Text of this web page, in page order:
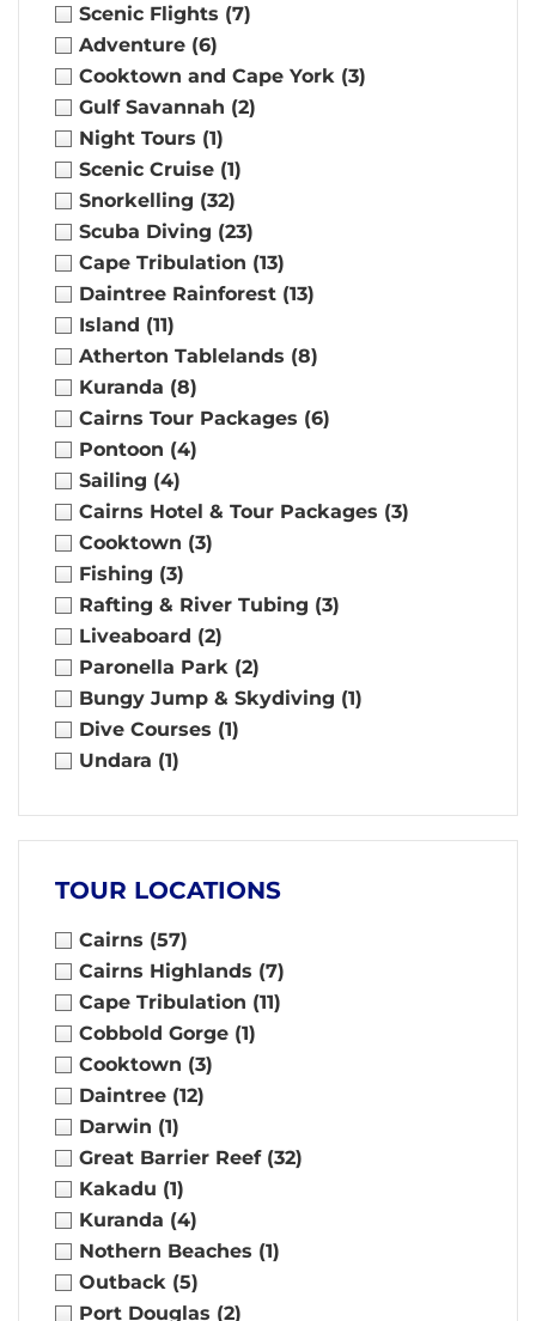
Scenic Flights (7)
Adventure (6)
Cooktown and Cape York (3)
Gulf Savannah (2)
Night Tours (1)
Scenic Cruise (1)
Snorkelling (32)
Scuba Diving (23)
Cape Tribulation (13)
Daintree Rainforest (13)
Island (11)
Atherton Tablelands (8)
Kuranda (8)
Cairns Tour Packages (6)
Pontoon (4)
Sailing (4)
Cairns Hotel & Tour Packages (3)
Cooktown (3)
Fishing (3)
Rafting & River Tubing (3)
Liveaboard (2)
Paronella Park (2)
Bungy Jump & Skydiving (1)
Dive Courses (1)
Undara (1)
TOUR LOCATIONS
Cairns (57)
Cairns Highlands (7)
Cape Tribulation (11)
Cobbold Gorge (1)
Cooktown (3)
Daintree (12)
Darwin (1)
Great Barrier Reef (32)
Kakadu (1)
Kuranda (4)
Nothern Beaches (1)
Outback (5)
Port Douglas (2)